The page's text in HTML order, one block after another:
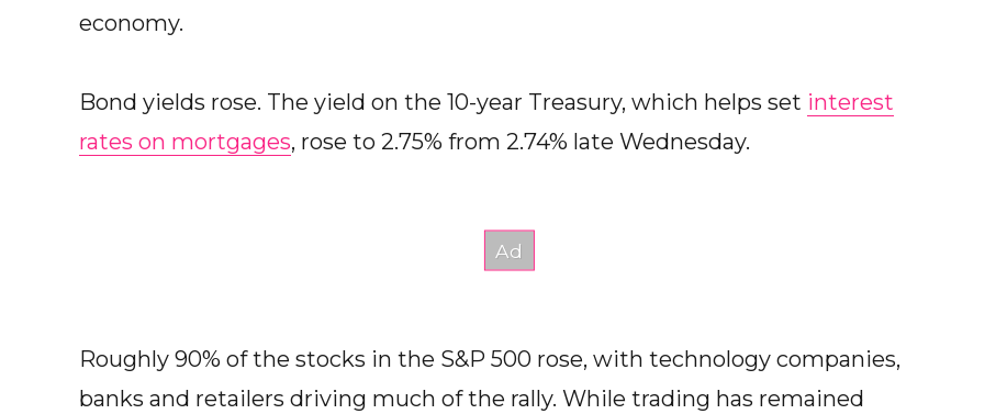
economy.
Bond yields rose. The yield on the 10-year Treasury, which helps set interest
rates on mortgages, rose to 2.75% from 2.74% late Wednesday.
Roughly 90% of the stocks in the S&P 500 rose, with technology companies,
banks and retailers driving much of the rally. While trading has remained